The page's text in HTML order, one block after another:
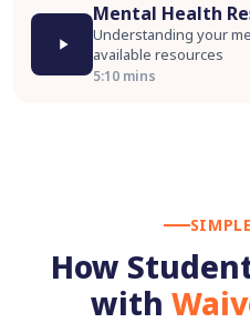
Mental Health
Understanding your
available resources
5:10 mins
How
with